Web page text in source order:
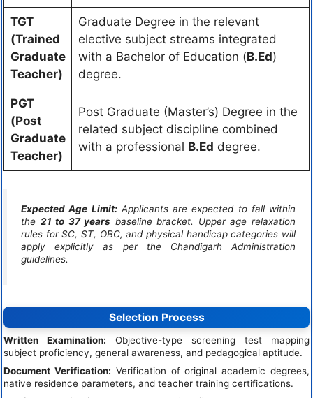
TGT
(Trained
Graduate
Teacher)
Graduate Degree in the relevant
elective subject streams integrated
with a Bachelor of Education (B.Ed)
degree.
PGT
(Post
Graduate
Teacher)
Post Graduate (Master’s) Degree in the
related subject discipline combined
with a professional B.Ed degree.
Expected Age Limit:Applicants are expected to fall within
the 21 to 37 years baseline bracket. Upper age relaxation
rules for SC, ST, OBC, and physical handicap categories will
apply explicitly as per the Chandigarh Administration
guidelines.
Selection Process
Written Examination: Objective-type screening test mapping
subject proficiency, general awareness, and pedagogical aptitude.
Document Verification: Verification of original academic degrees,
native residence parameters, and teacher training certifications.